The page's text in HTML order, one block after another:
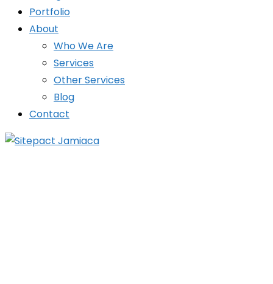
Portfolio
About
Who We Are
Services
Other Services
Blog
Contact